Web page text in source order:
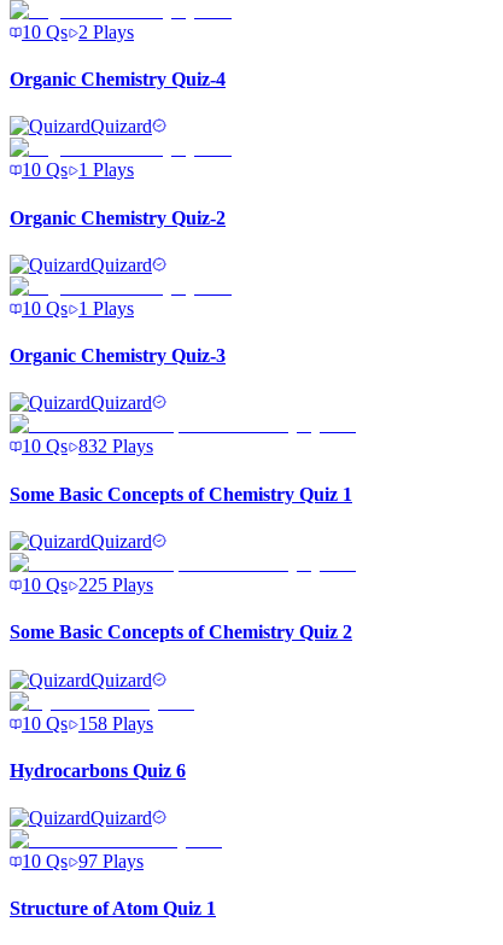
10 Qs 2 Plays
Organic Chemistry Quiz-4
Quizard
10 Qs 1 Plays
Organic Chemistry Quiz-2
Quizard
10 Qs 1 Plays
Organic Chemistry Quiz-3
Quizard
10 Qs 832 Plays
Some Basic Concepts of Chemistry Quiz 1
Quizard
10 Qs 225 Plays
Some Basic Concepts of Chemistry Quiz 2
Quizard
10 Qs 158 Plays
Hydrocarbons Quiz 6
Quizard
10 Qs 97 Plays
Structure of Atom Quiz 1